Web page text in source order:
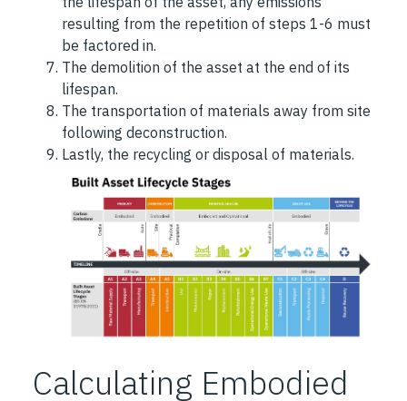
resulting from the repetition of steps 1-6 must
be factored in.
The demolition of the asset at the end of its
lifespan.
The transportation of materials away from site
following deconstruction.
Lastly, the recycling or disposal of materials.
Calculating Embodied